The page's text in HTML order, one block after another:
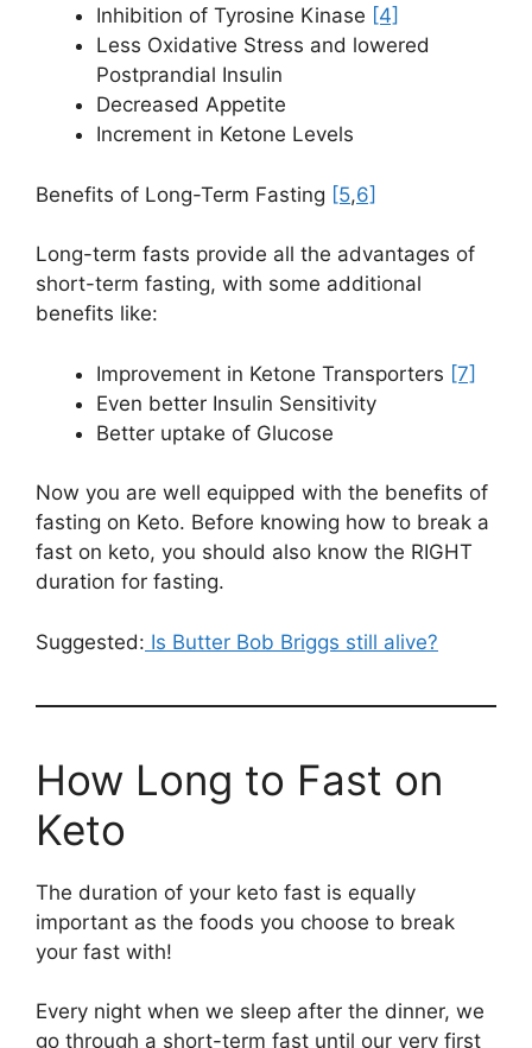
Inhibition of Tyrosine Kinase [4]
Less Oxidative Stress and lowered
Postprandial Insulin
Decreased Appetite
Increment in Ketone Levels
Benefits of Long-Term Fasting [5,6]
Long-term fasts provide all the advantages of
short-term fasting, with some additional
benefits like:
Improvement in Ketone Transporters [7]
Even better Insulin Sensitivity
Better uptake of Glucose
Now you are well equipped with the benefits of
fasting on Keto. Before knowing how to break a
fast on keto, you should also know the RIGHT
duration for fasting.
Suggested: Is Butter Bob Briggs still alive?
How Long to Fast on
Keto
The duration of your keto fast is equally
important as the foods you choose to break
your fast with!
Every night when we sleep after the dinner, we
go through a short-term fast until our very first